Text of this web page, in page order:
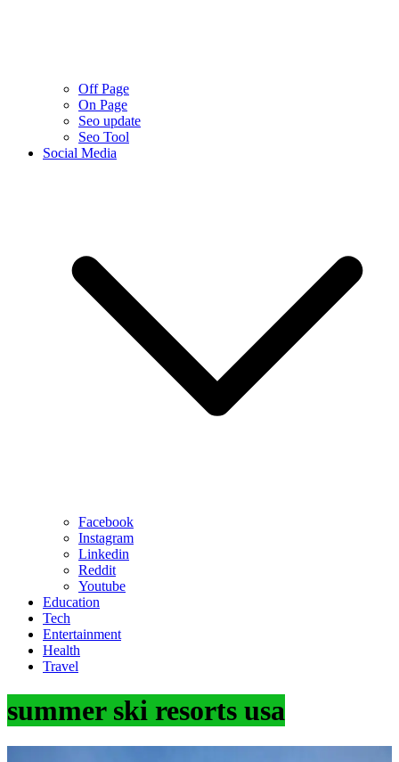
Off Page
On Page
Seo update
Seo Tool
Social Media
Facebook
Instagram
Linkedin
Reddit
Youtube
Education
Tech
Entertainment
Health
Travel
summer ski resorts usa